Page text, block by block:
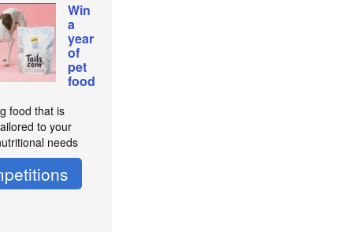
Win
a
year
of
pet
food
food that is
to your
needs